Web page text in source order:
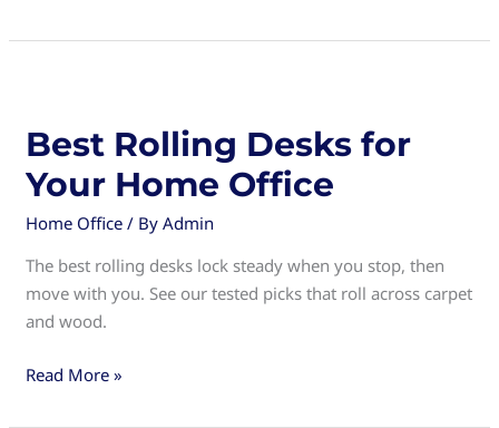
Bookshelves:
for
Small
Best Rolling Desks for
Your Home Office
Home Office / ByAdmin
The best rolling desks lock steady when you stop, then
move with you. See our tested picks that roll across carpet
and wood.
Best
Read More »